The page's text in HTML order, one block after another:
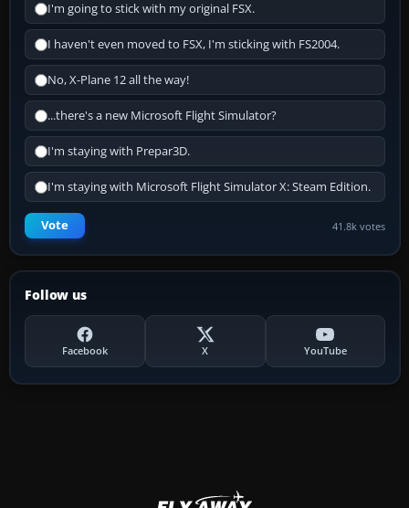
I'm going to stick with my original FSX.
I haven't even moved to FSX, I'm sticking with FS2004.
No, X-Plane 12 all the way!
...there's a new Microsoft Flight Simulator?
I'm staying with Prepar3D.
I'm staying with Microsoft Flight Simulator X: Steam Edition.
Vote 41.8k votes
Follow us
Facebook X YouTube